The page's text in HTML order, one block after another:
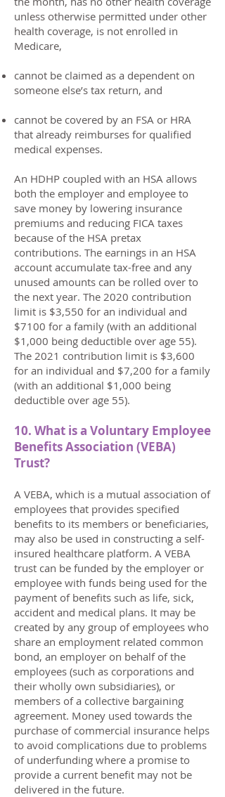
unless otherwise permitted under other
health coverage, is not enrolled in
Medicare,
cannot be claimed as a dependent on
someone else’s tax return, and
cannot be covered by an FSA or HRA
that already reimburses for qualified
medical expenses.
An HDHP coupled with an HSA allows
both the employer and employee to
save money by lowering insurance
premiums and reducing FICA taxes
because of the HSA pretax
contributions. The earnings in an HSA
account accumulate tax-free and any
unused amounts can be rolled over to
the next year. The 2020 contribution
limit is $3,550 for an individual and
$7100 for a family (with an additional
$1,000 being deductible over age 55).
The 2021 contribution limit is $3,600
for an individual and $7,200 for a family
(with an additional $1,000 being
deductible over age 55).
10. What is a Voluntary Employee
Benefits Association (VEBA)
Trust?
A VEBA, which is a mutual association of
employees that provides specified
benefits to its members or beneficiaries,
may also be used in constructing a self-
insured healthcare platform. A VEBA
trust can be funded by the employer or
employee with funds being used for the
payment of benefits such as life, sick,
accident and medical plans. It may be
created by any group of employees who
share an employment related common
bond, an employer on behalf of the
employees (such as corporations and
their wholly own subsidiaries), or
members of a collective bargaining
agreement. Money used towards the
purchase of commercial insurance helps
to avoid complications due to problems
of underfunding where a promise to
provide a current benefit may not be
delivered in the future.